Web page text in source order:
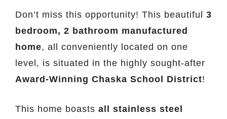
Don’t miss this opportunity! This beautiful 3
bedroom, 2 bathroom manufactured
home, all conveniently located on one
level, is situated in the highly sought-after
Award-Winning Chaska School District!
This home boasts all stainless steel